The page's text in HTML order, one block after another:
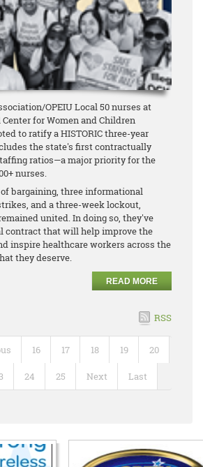
OPEIU Local 50 nurses at
for Women and Children
to ratify a HISTORIC three-year
the state's first contractually
ratios—a major priority for the
nurses.
bargaining, three informational
and a three-week lockout,
united. In doing so, they've
contract that will help improve the
inspire healthcare workers across the
they deserve.
READ MORE
RSS
16 17 18 19 20
24 25 Next Last